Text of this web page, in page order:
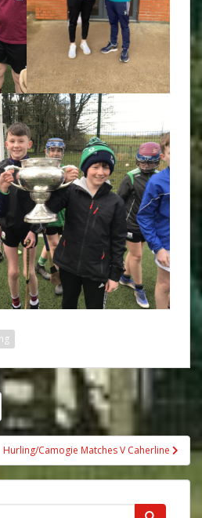
Hurling/Camogie Matches V Caherline